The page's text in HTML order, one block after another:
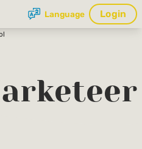
Login
Language